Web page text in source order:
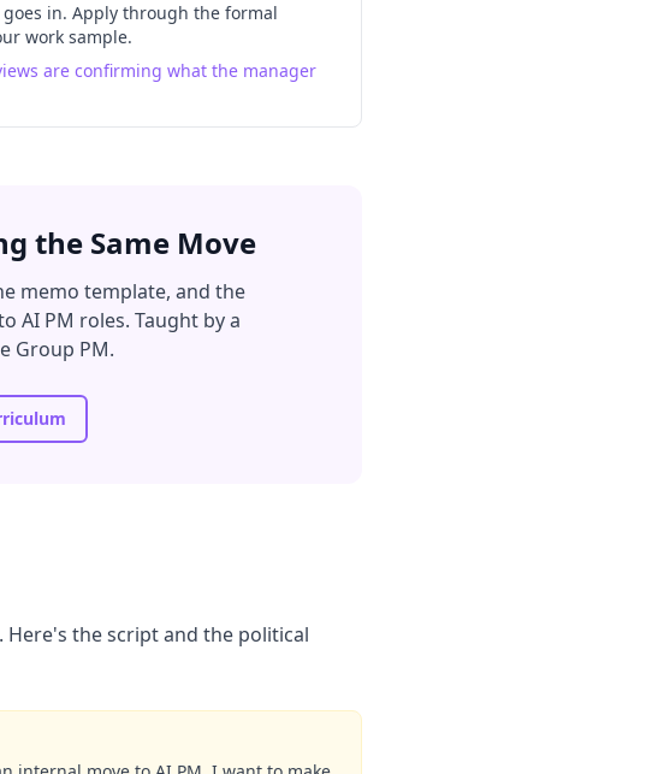
in. Apply through the formal
work sample.
are confirming what the manager
the Same Move
memo template, and the
AI PM roles. Taught by a
Group PM.
the script and the political